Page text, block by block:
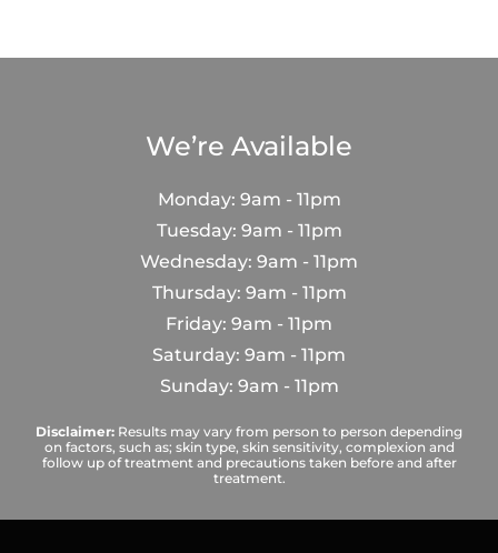
We’re Available
Monday: 9am - 11pm
Tuesday: 9am - 11pm
Wednesday: 9am - 11pm
Thursday: 9am - 11pm
Friday: 9am - 11pm
Saturday: 9am - 11pm
Sunday: 9am - 11pm
Disclaimer: Results may vary from person to person depending
on factors, such as; skin type, skin sensitivity, complexion and
follow up of treatment and precautions taken before and after
treatment.